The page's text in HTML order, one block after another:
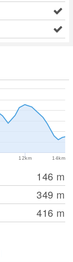
12km 14km
146 m
349 m
416 m